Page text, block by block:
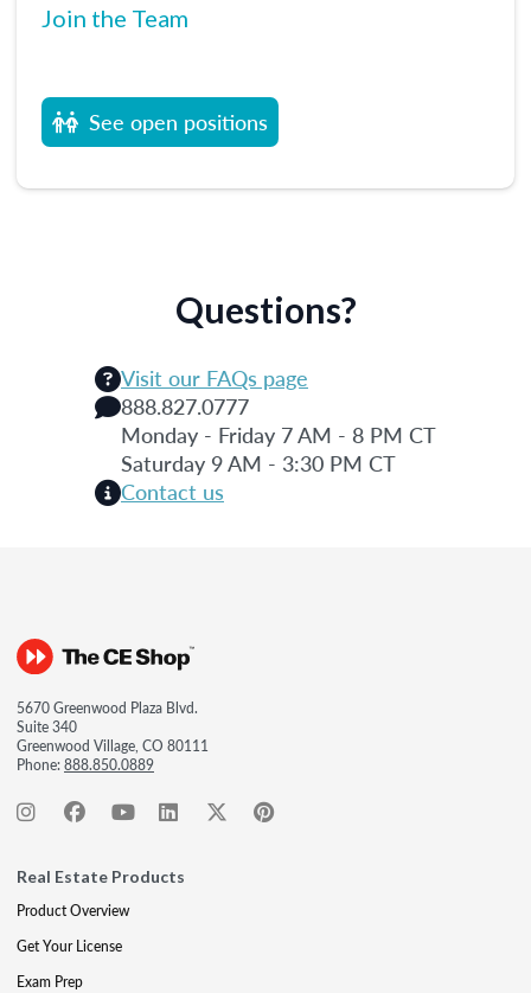
Join the Team
See open positions
Questions?
Visit our FAQs page
888.827.0777
Monday - Friday 7 AM - 8 PM CT
Saturday 9 AM - 3:30 PM CT
Contact us
5670 Greenwood Plaza Blvd.
Suite 340
Greenwood Village, CO 80111
Phone:888.850.0889
Real Estate Products
Product Overview
Get Your License
Exam Prep